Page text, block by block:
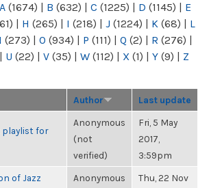
A (1674) | B (632) | C (1225) | D (1145) | E
| H (265) | I (218) | J (1224) | K (68) | L
(273) | O (934) | P (111) | Q (2) | R (276) |
| U (22) | V (35) | W (112) | X (1) | Y (9) | Z
Author Last update
playlist for
Anonymous
(not
verified)
Fri, 5 May
2017,
3:59pm
of Jazz
Anonymous
Thu, 22 Nov